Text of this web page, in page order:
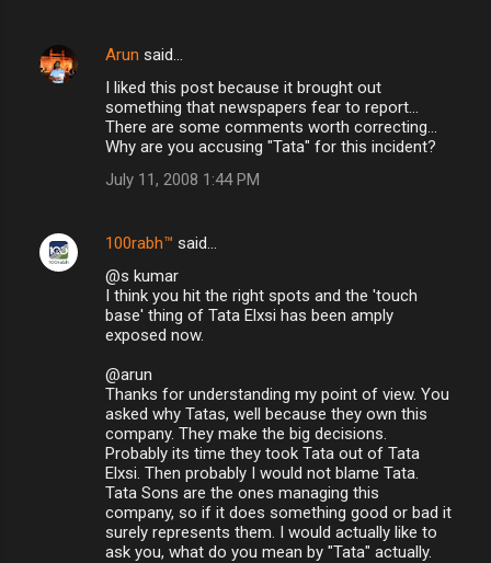
Arun said…
I liked this post because it brought out
something that newspapers fear to report...
There are some comments worth correcting...
Why are you accusing "Tata" for this incident?
July 11, 2008 1:44 PM
100rabh™ said…
@s kumar
I think you hit the right spots and the 'touch
base' thing of Tata Elxsi has been amply
exposed now.
@arun
Thanks for understanding my point of view. You
asked why Tatas, well because they own this
company. They make the big decisions.
Probably its time they took Tata out of Tata
Elxsi. Then probably I would not blame Tata.
Tata Sons are the ones managing this
company, so if it does something good or bad it
surely represents them. I would actually like to
ask you, what do you mean by "Tata" actually.